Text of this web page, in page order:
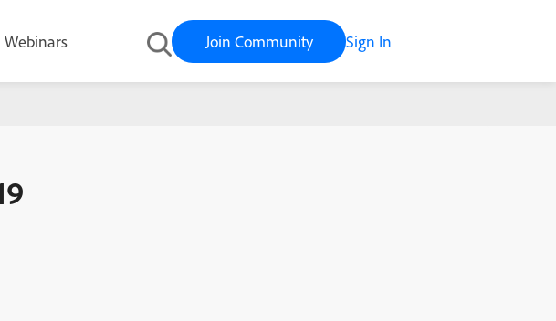
Webinars Join Community Sign In
Build for macOS Big Sur (macOS 11) is here!